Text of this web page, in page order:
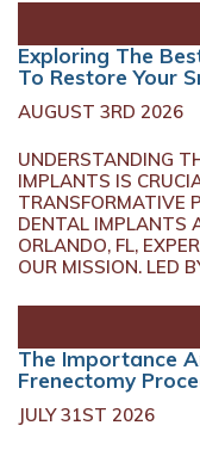
Exploring The
To Restore Your
AUGUST 3RD 2026
UNDERSTANDING
IMPLANTS IS
TRANSFORMATIVE
DENTAL IMPLANTS
ORLANDO, FL,
OUR MISSION. LED
The Importance
Frenectomy
JULY 31ST 2026